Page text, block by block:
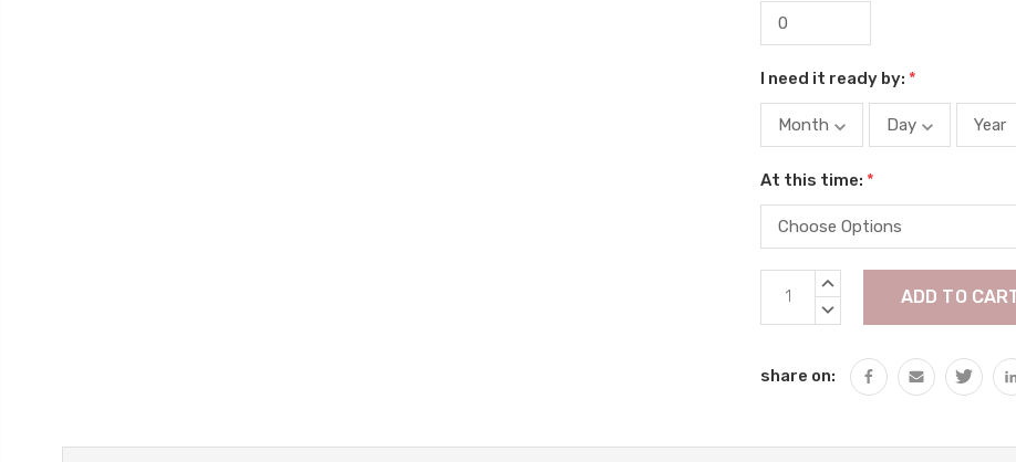
I need it ready by: *
At this time: *
Current
Stock:
INCREASE
DECREASE
share on: